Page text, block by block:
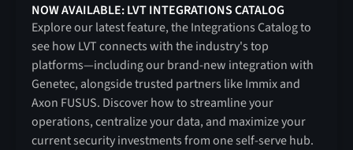
NOW AVAILABLE: LVT INTEGRATIONS CATALOG
Explore our latest feature, the Integrations Catalog to
see how LVT connects with the industry's top
platforms—including our brand-new integration with
Genetec, alongside trusted partners like Immix and
Axon FUSUS. Discover how to streamline your
operations, centralize your data, and maximize your
current security investments from one self-serve hub.